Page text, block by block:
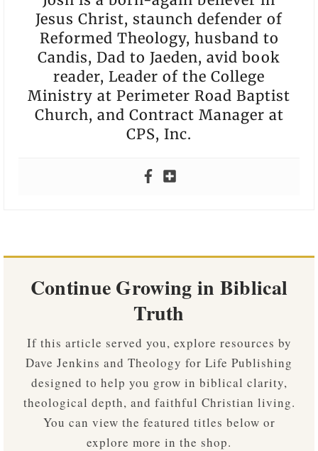
Jesus Christ, staunch defender of
Reformed Theology, husband to
Candis, Dad to Jaeden, avid book
reader, Leader of the College
Ministry at Perimeter Road Baptist
Church, and Contract Manager at
CPS, Inc.
Continue Growing in Biblical
Truth
If this article served you, explore resources by
Dave Jenkins and Theology for Life Publishing
designed to help you grow in biblical clarity,
theological depth, and faithful Christian living.
You can view the featured titles below or
explore more in the shop.